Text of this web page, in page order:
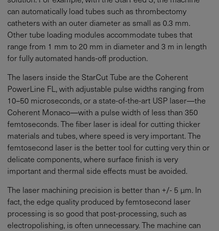
can automatically load tubes such as thrombectomy
catheters with an outer diameter as small as 0.3 mm.
Other tube loading modules accommodate tubes that
range from 1 mm to 20 mm in diameter and 3 m in length
for fully automated hands-off production.
The lasers inside the StarCut Tube are the Coherent
PowerLine FL, with adjustable pulse widths ranging from
10–50 microseconds, or a state-of-the-art USP laser—the
Coherent Monaco—with a pulse width of less than 350
femtoseconds. The fiber laser is ideal for cutting thicker
materials and tubes, where speed is very important. The
femtosecond laser is the better tool for cutting very thin or
delicate components, where surface finish is very
important and thermal side effects must be avoided.
The laser machining precision is better than +/- 5 µm. In
fact, the edge quality produced by femtosecond laser
processing is so good that post-processing, such as
electropolishing, is often unnecessary. The machine can